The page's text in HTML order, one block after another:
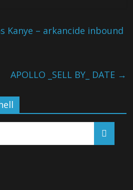
Kanye – arkancide inbound
APOLLO _SELL BY_ DATE →